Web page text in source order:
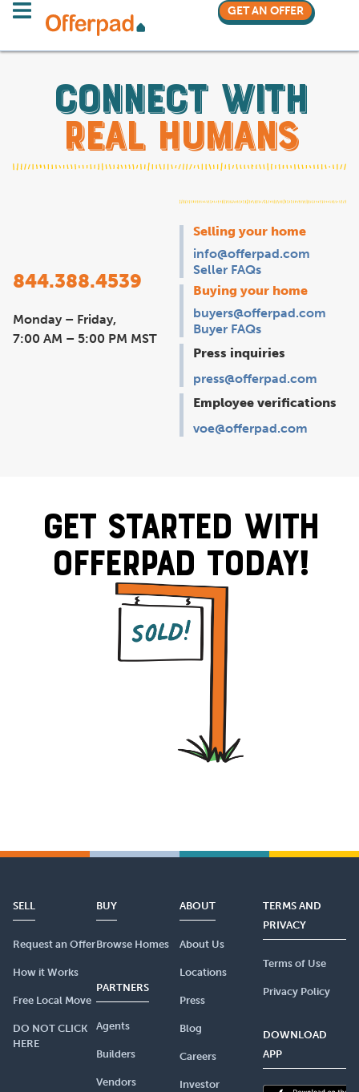
GET AN OFFER
Connect with
real humans
844.388.4539
Monday – Friday,
7:00 AM – 5:00 PM MST
Selling your home
info@offerpad.com
Seller FAQs
Buying your home
buyers@offerpad.com
Buyer FAQs
Press inquiries
press@offerpad.com
Employee verifications
voe@offerpad.com
Get Started With
Offerpad Today!
SELL
Request an Offer
How it Works
Free Local Move
DO NOT CLICK
HERE
BUY
Browse Homes
PARTNERS
Agents
Builders
Vendors
ABOUT
About Us
Locations
Press
Blog
Careers
Investor
TERMS AND
PRIVACY
Terms of Use
Privacy Policy
DOWNLOAD
APP